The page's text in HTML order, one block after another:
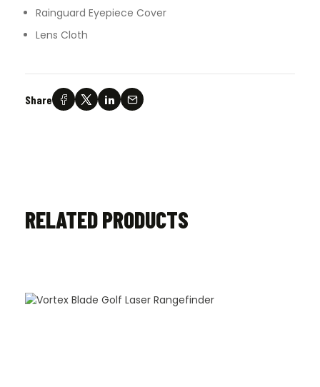
Rainguard Eyepiece Cover
Lens Cloth
Share
RELATED PRODUCTS